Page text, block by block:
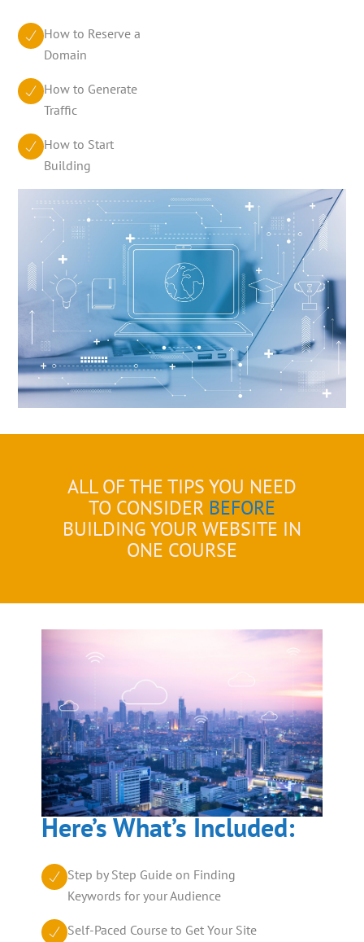
How to Reserve a
Domain
How to Generate
Traffic
How to Start
Building
ALL OF THE TIPS YOU NEED
TO CONSIDER BEFORE
BUILDING YOUR WEBSITE IN
ONE COURSE
Here’s What’s Included:
Step by Step Guide on Finding
Keywords for your Audience
Self-Paced Course to Get Your Site